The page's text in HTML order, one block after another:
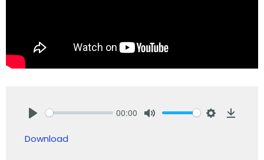
00:00
Download